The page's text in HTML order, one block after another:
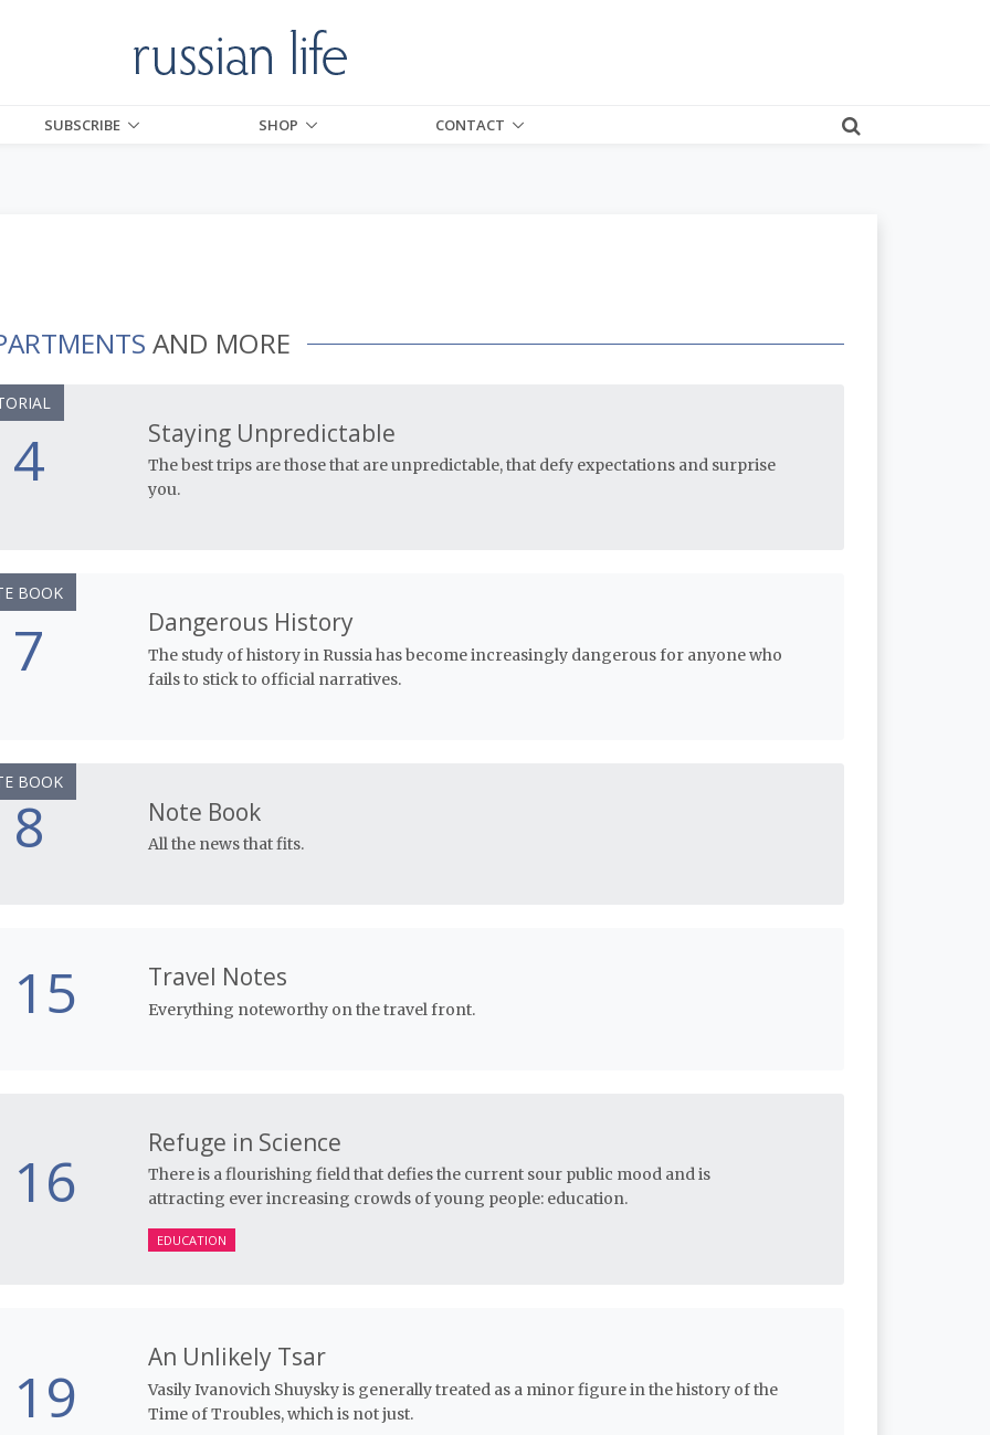
SUBSCRIBE SHOP CONTACT
AND MORE
4 Staying Unpredictable
The best trips are those that are unpredictable, that defy expectations and surprise
you.
7
BOOK
Dangerous History
The study of history in Russia has become increasingly dangerous for anyone who
fails to stick to official narratives.
8
BOOK
Note Book
All the news that fits.
15 Travel Notes
Everything noteworthy on the travel front.
16
Refuge in Science
There is a flourishing field that defies the current sour public mood and is
attracting ever increasing crowds of young people: education.
EDUCATION
19
An Unlikely Tsar
Vasily Ivanovich Shuysky is generally treated as a minor figure in the history of the
Time of Troubles, which is not just.